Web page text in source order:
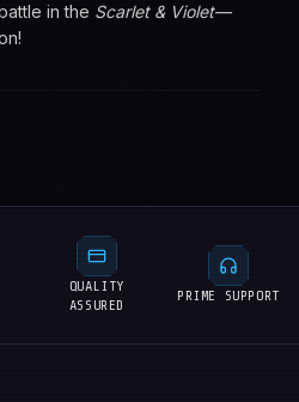
in the Scarlet & Violet—
QUALITY
ASSURED
PRIME SUPPORT